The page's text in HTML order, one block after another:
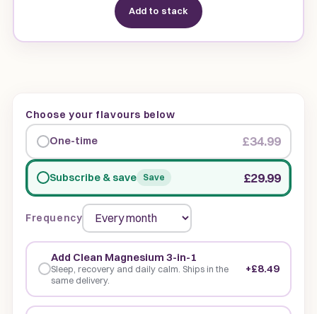
Add to stack
Choose your flavours below
One-time £34.99
Subscribe & save Save £29.99
Frequency
Add Clean Magnesium 3-in-1
Sleep, recovery and daily calm. Ships in the
same delivery.
+£8.49